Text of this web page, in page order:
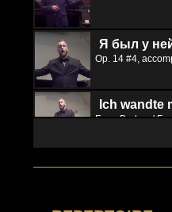
Я был у
Op. 14 #4,
Ich wandte
From Brahms'